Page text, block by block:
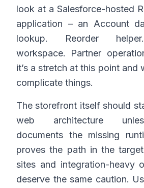
look at a Salesforce-hosted
application – an Account
lookup. Reorder
workspace. Partner
it’s a stretch at this point and
complicate things.
The storefront itself should
web architecture
documents the missing
proves the path in the
sites and integration-heavy
deserve the same caution.